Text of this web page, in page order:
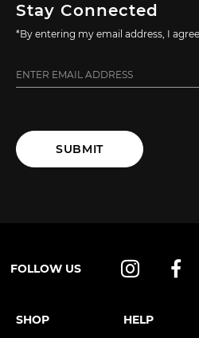
Stay Connected
*By entering my email address, I
SUBMIT
FOLLOW US
SHOP HELP